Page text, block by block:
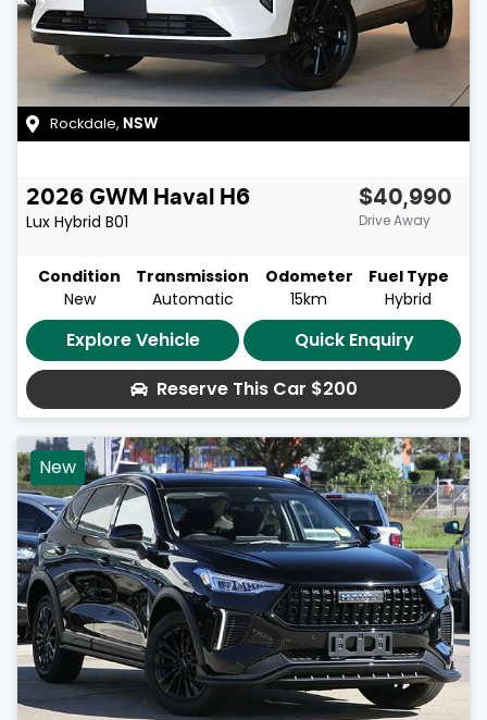
Rockdale, NSW
2026 GWM
Haval H6
Lux Hybrid B01
$40,990
Drive Away
Condition
New
Transmission
Automatic
Odometer
15km
Fuel Type
Hybrid
Explore Vehicle
Quick Enquiry
Reserve This Car $200
New